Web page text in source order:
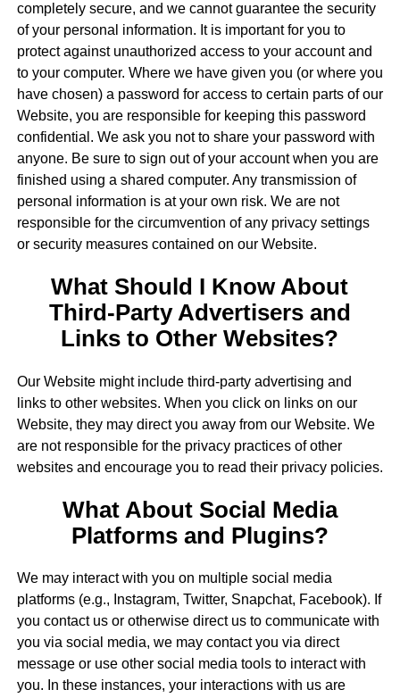
completely secure, and we cannot guarantee the security
of your personal information. It is important for you to
protect against unauthorized access to your account and
to your computer. Where we have given you (or where you
have chosen) a password for access to certain parts of our
Website, you are responsible for keeping this password
confidential. We ask you not to share your password with
anyone. Be sure to sign out of your account when you are
finished using a shared computer. Any transmission of
personal information is at your own risk. We are not
responsible for the circumvention of any privacy settings
or security measures contained on our Website.
What Should I Know About
Third-Party Advertisers and
Links to Other Websites?
Our Website might include third-party advertising and
links to other websites. When you click on links on our
Website, they may direct you away from our Website. We
are not responsible for the privacy practices of other
websites and encourage you to read their privacy policies.
What About Social Media
Platforms and Plugins?
We may interact with you on multiple social media
platforms (e.g., Instagram, Twitter, Snapchat, Facebook). If
you contact us or otherwise direct us to communicate with
you via social media, we may contact you via direct
message or use other social media tools to interact with
you. In these instances, your interactions with us are